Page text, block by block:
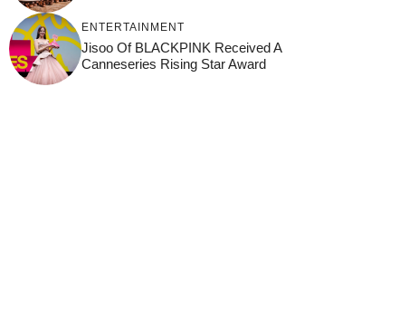
ENTERTAINMENT
Jisoo Of BLACKPINK Received A
Canneseries Rising Star Award